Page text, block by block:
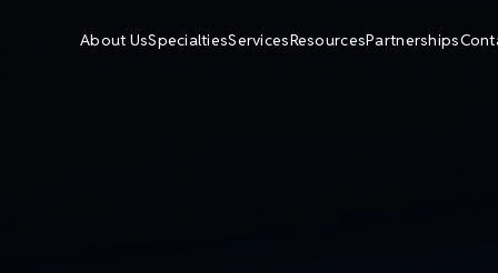
About UsSpecialtiesServicesResourcesPartnerships